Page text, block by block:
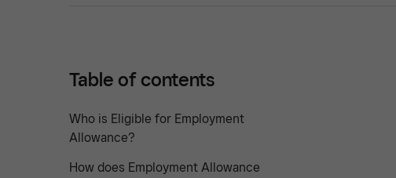
Table of contents
Who is Eligible for Employment
Allowance?
How does Employment Allowance